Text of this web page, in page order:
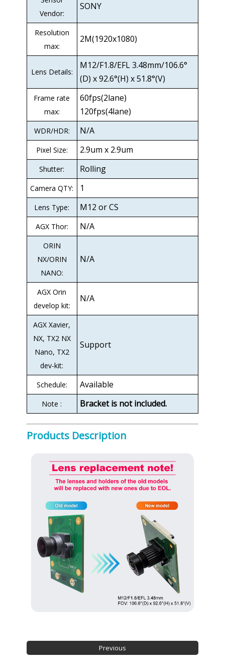
Vendor:
SONY
Resolution
max:
2M(1920x1080)
Lens Details:
M12/F1.8/EFL 3.48mm/106.6°
(D) x 92.6°(H) x 51.8°(V)
Frame rate
max:
60fps(2lane)
120fps(4lane)
WDR/HDR: N/A
Pixel Size: 2.9um x 2.9um
Shutter: Rolling
Camera QTY: 1
Lens Type: M12 or CS
AGX Thor: N/A
ORIN
NX/ORIN
NANO:
N/A
AGX Orin
develop kit:
N/A
AGX Xavier,
NX, TX2 NX
Nano, TX2
dev-kit:
Support
Schedule: Available
Note : Bracket is not included.
Products Description